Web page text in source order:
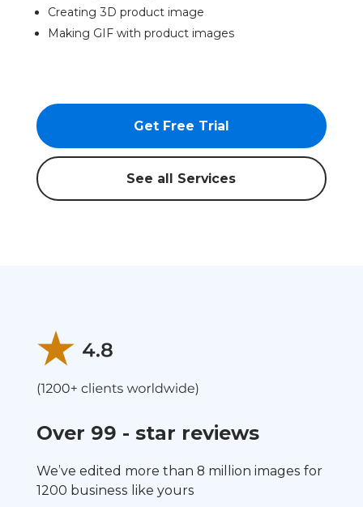
Creating 3D product image
Making GIF with product images
Get Free Trial
See all Services
Over 99 - star reviews
We’ve edited more than 8 million images for
1200 business like yours